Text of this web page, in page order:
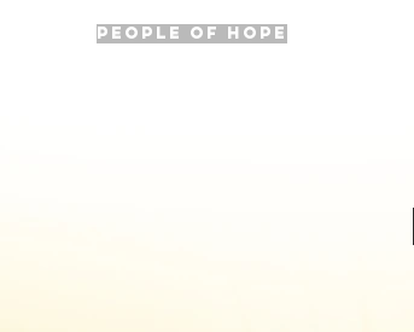
PEOPLE OF HOPE